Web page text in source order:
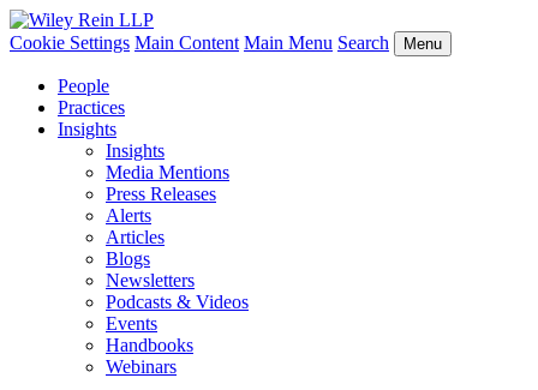
Cookie Settings Main Content Main Menu Search Menu
People
Practices
Insights
Insights
Media Mentions
Press Releases
Alerts
Articles
Blogs
Newsletters
Podcasts & Videos
Events
Handbooks
Webinars